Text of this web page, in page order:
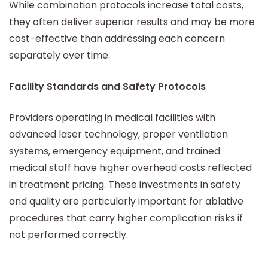
While combination protocols increase total costs,
they often deliver superior results and may be more
cost-effective than addressing each concern
separately over time.
Facility Standards and Safety Protocols
Providers operating in medical facilities with
advanced laser technology, proper ventilation
systems, emergency equipment, and trained
medical staff have higher overhead costs reflected
in treatment pricing. These investments in safety
and quality are particularly important for ablative
procedures that carry higher complication risks if
not performed correctly.